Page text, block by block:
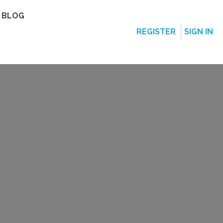
BLOG
REGISTER SIGN IN